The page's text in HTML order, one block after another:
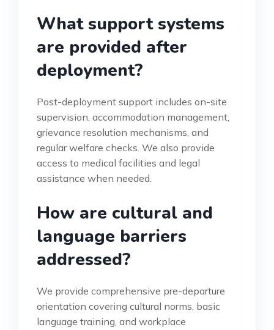
What support systems
are provided after
deployment?
Post-deployment support includes on-site
supervision, accommodation management,
grievance resolution mechanisms, and
regular welfare checks. We also provide
access to medical facilities and legal
assistance when needed.
How are cultural and
language barriers
addressed?
We provide comprehensive pre-departure
orientation covering cultural norms, basic
language training, and workplace